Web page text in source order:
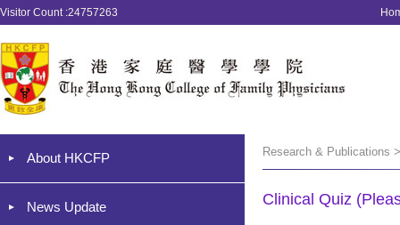
Visitor Count :24757263
About HKCFP
News Update
Research & Publications
Clinical Quiz